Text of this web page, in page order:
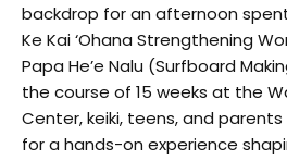
backdrop for an afternoon
Ke Kai ‘Ohana Strengthening
Papa He’e Nalu (Surfboard
the course of 15 weeks at the
Center, keiki, teens, and
for a hands-on experience